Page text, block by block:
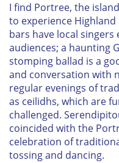
I find Portree, the
to experience Highland
bars have local
audiences; a haunting
stomping ballad is a
and conversation with
regular evenings of
as ceilidhs, which are
challenged.
coincided with the
celebration of
tossing and dancing.